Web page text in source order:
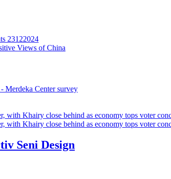
23122024
Views of China
Merdeka Center survey
with Khairy close behind as economy tops voter
with Khairy close behind as economy tops voter
Seni Design